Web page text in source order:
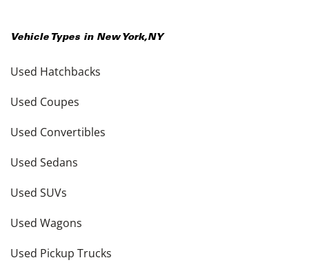
Vehicle Types in New York,NY
Used Hatchbacks
Used Coupes
Used Convertibles
Used Sedans
Used SUVs
Used Wagons
Used Pickup Trucks